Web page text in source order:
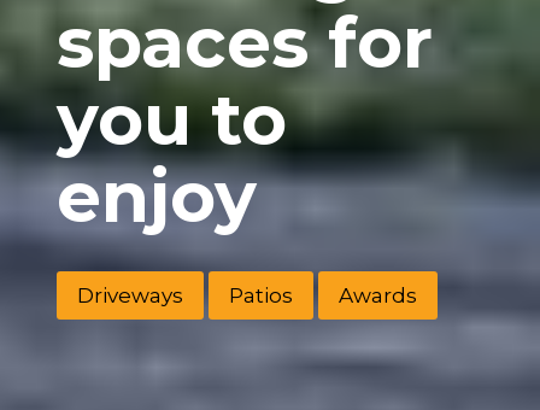
spaces for
you to
enjoy
Driveways Patios Awards